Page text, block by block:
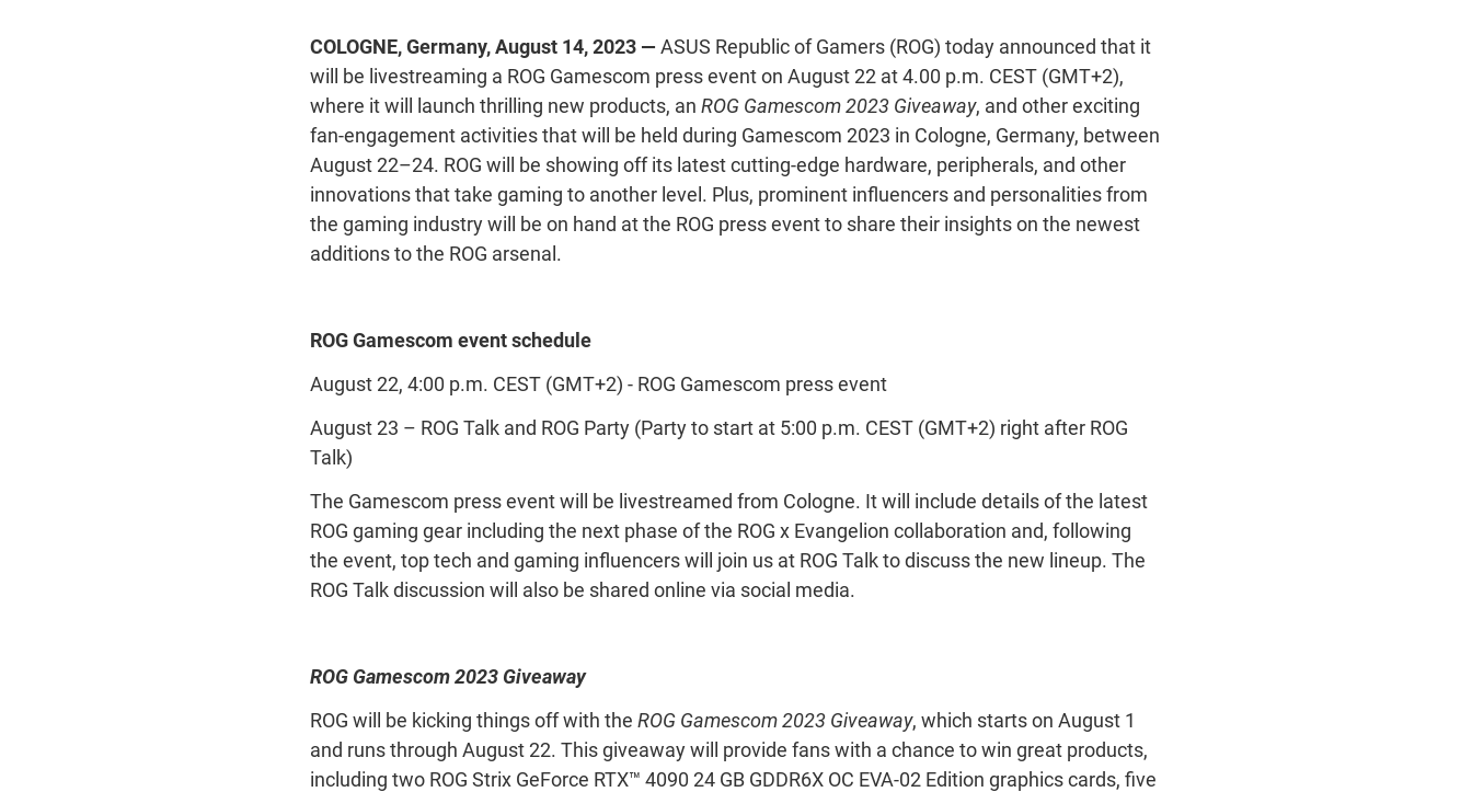
COLOGNE, Germany, August 14, 2023 — ASUS Republic of Gamers (ROG) today announced that it
will be livestreaming a ROG Gamescom press event on August 22 at 4.00 p.m. CEST (GMT+2),
where it will launch thrilling new products, an ROG Gamescom 2023 Giveaway, and other exciting
fan-engagement activities that will be held during Gamescom 2023 in Cologne, Germany, between
August 22–24. ROG will be showing off its latest cutting-edge hardware, peripherals, and other
innovations that take gaming to another level. Plus, prominent influencers and personalities from
the gaming industry will be on hand at the ROG press event to share their insights on the newest
additions to the ROG arsenal.
ROG Gamescom event schedule
August 22, 4:00 p.m. CEST (GMT+2) - ROG Gamescom press event
August 23 – ROG Talk and ROG Party (Party to start at 5:00 p.m. CEST (GMT+2) right after ROG
Talk)
The Gamescom press event will be livestreamed from Cologne. It will include details of the latest
ROG gaming gear including the next phase of the ROG x Evangelion collaboration and, following
the event, top tech and gaming influencers will join us at ROG Talk to discuss the new lineup. The
ROG Talk discussion will also be shared online via social media.
ROG Gamescom 2023 Giveaway
ROG will be kicking things off with the ROG Gamescom 2023 Giveaway, which starts on August 1
and runs through August 22. This giveaway will provide fans with a chance to win great products,
including two ROG Strix GeForce RTX™ 4090 24 GB GDDR6X OC EVA-02 Edition graphics cards, five